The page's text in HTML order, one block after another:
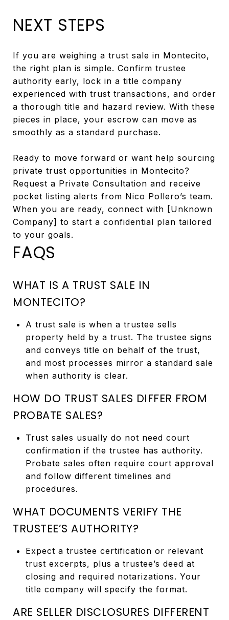
NEXT STEPS
If you are weighing a trust sale in Montecito,
the right plan is simple. Confirm trustee
authority early, lock in a title company
experienced with trust transactions, and order
a thorough title and hazard review. With these
pieces in place, your escrow can move as
smoothly as a standard purchase.
Ready to move forward or want help sourcing
private trust opportunities in Montecito?
Request a Private Consultation and receive
pocket listing alerts from Nico Pollero’s team.
When you are ready, connect with [Unknown
Company] to start a confidential plan tailored
to your goals.
FAQS
WHAT IS A TRUST SALE IN
MONTECITO?
A trust sale is when a trustee sells
property held by a trust. The trustee signs
and conveys title on behalf of the trust,
and most processes mirror a standard sale
when authority is clear.
HOW DO TRUST SALES DIFFER FROM
PROBATE SALES?
Trust sales usually do not need court
confirmation if the trustee has authority.
Probate sales often require court approval
and follow different timelines and
procedures.
WHAT DOCUMENTS VERIFY THE
TRUSTEE’S AUTHORITY?
Expect a trustee certification or relevant
trust excerpts, plus a trustee’s deed at
closing and required notarizations. Your
title company will specify the format.
ARE SELLER DISCLOSURES DIFFERENT